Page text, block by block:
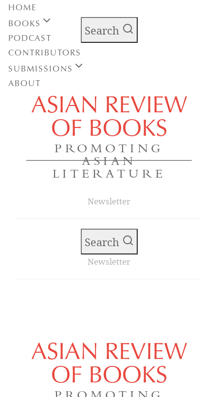
Search
ASIAN REVIEW
OF BOOKS
PROMOTING
ASIAN
LITERATURE
Newsletter
HOME
BOOKS
PODCAST
CONTRIBUTORS
SUBMISSIONS
ABOUT
Search
Newsletter
ASIAN REVIEW
OF BOOKS